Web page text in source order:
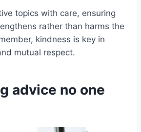
topics with care, ensuring
rather than harms the
kindness is key in
mutual respect.
advice no one